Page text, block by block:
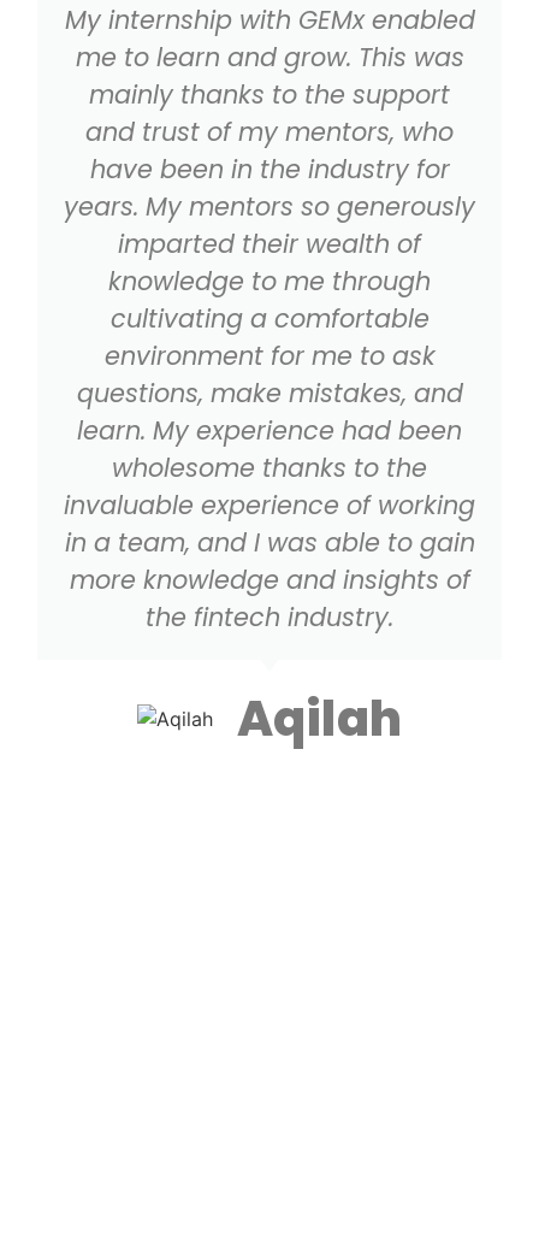
My internship with GEMx enabled
me to learn and grow. This was
mainly thanks to the support
and trust of my mentors, who
have been in the industry for
years. My mentors so generously
imparted their wealth of
knowledge to me through
cultivating a comfortable
environment for me to ask
questions, make mistakes, and
learn. My experience had been
wholesome thanks to the
invaluable experience of working
in a team, and I was able to gain
more knowledge and insights of
the fintech industry.
Aqilah